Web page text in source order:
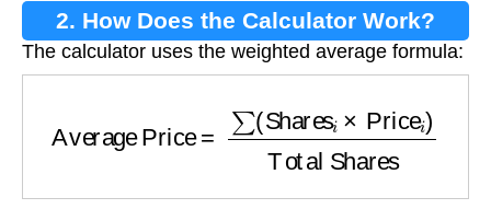
2. How Does the Calculator Work?
The calculator uses the weighted average formula:
Shares Total